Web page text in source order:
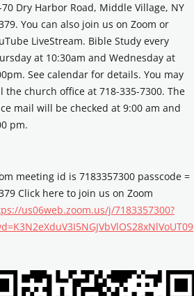
70 Dry Harbor Road, Middle Village, NY
You can also join us on Zoom or
LiveStream. Bible Study every
at 10:30am and Wednesday at
See calendar for details. You may
the church office at 718-335-7300. The
mail will be checked at 9:00 am and
pm.
meeting id is 7183357300 passcode =
Click here to join us on Zoom
us06web.zoom.us/j/7183357300?